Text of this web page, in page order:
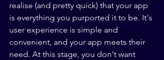
realise (and pretty quick) that your app
is everything you purported it to be. It's
user experience is simple and
convenient, and your app meets their
need. At this stage, you don't want